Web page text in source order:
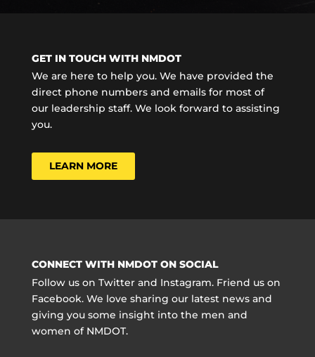
GET IN TOUCH WITH NMDOT
We are here to help you. We have provided the
direct phone numbers and emails for most of
our leadership staff. We look forward to assisting
you.
LEARN MORE
CONNECT WITH NMDOT ON SOCIAL
Follow us on Twitter and Instagram. Friend us on
Facebook. We love sharing our latest news and
giving you some insight into the men and
women of NMDOT.